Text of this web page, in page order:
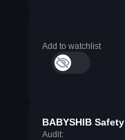
Add to watchlist
BABYSHIB Safety
Audit: